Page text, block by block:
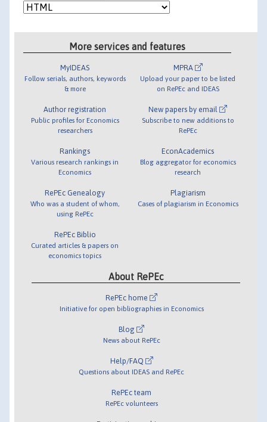
More services and features
MyIDEAS
Follow serials, authors, keywords
& more
Author registration
Public profiles for Economics
researchers
Rankings
Various research rankings in
Economics
RePEc Genealogy
Who was a student of whom,
using RePEc
RePEc Biblio
Curated articles & papers on
economics topics
MPRA
Upload your paper to be listed
on RePEc and IDEAS
New papers by email
Subscribe to new additions to
RePEc
EconAcademics
Blog aggregator for economics
research
Plagiarism
Cases of plagiarism in Economics
About RePEc
RePEc home
Initiative for open bibliographies in Economics
Blog
News about RePEc
Help/FAQ
Questions about IDEAS and RePEc
RePEc team
RePEc volunteers